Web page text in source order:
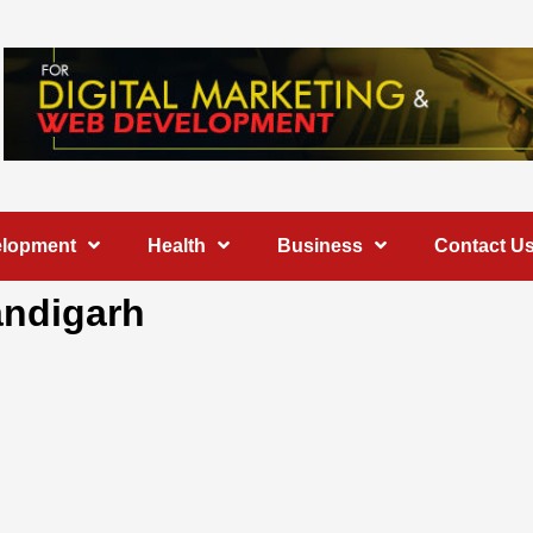
Health Business Contact